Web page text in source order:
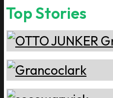
Top Stories